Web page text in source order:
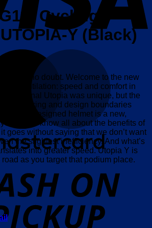
Cycling
Y (Black)
there’s no doubt. Welcome to the new
ventilation: speed and comfort in
original Utopia was unique, but the
engineering and design boundaries
redesigned helmet is a new,
we know all about the benefits of
goes without saying that we don’t want
the slightest inefficiency. And what’s
into greater speed. Utopia Y is
as you target that podium place.